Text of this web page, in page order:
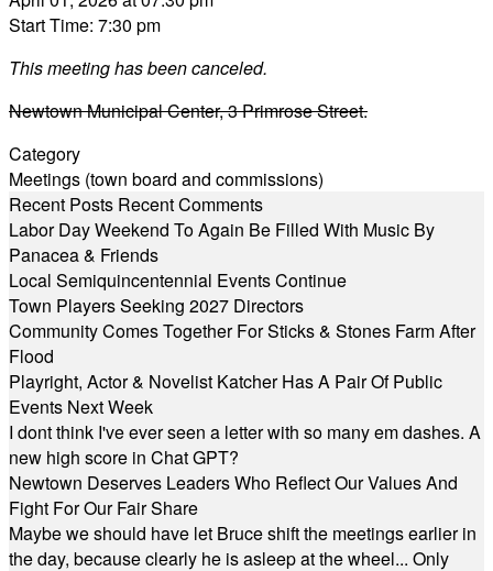
Start Time: 7:30 pm
This meeting has been canceled.
Newtown Municipal Center, 3 Primrose Street.
Category
Meetings (town board and commissions)
Recent Posts Recent Comments
Labor Day Weekend To Again Be Filled With Music By
Panacea & Friends
Local Semiquincentennial Events Continue
Town Players Seeking 2027 Directors
Community Comes Together For Sticks & Stones Farm After
Flood
Playright, Actor & Novelist Katcher Has A Pair Of Public
Events Next Week
I dont think I've ever seen a letter with so many em dashes. A
new high score in Chat GPT?
Newtown Deserves Leaders Who Reflect Our Values And
Fight For Our Fair Share
Maybe we should have let Bruce shift the meetings earlier in
the day, because clearly he is asleep at the wheel... Only